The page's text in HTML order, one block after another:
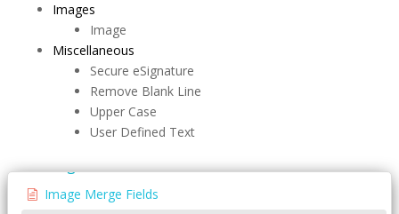
Images
Image
Miscellaneous
Secure eSignature
Remove Blank Line
Upper Case
User Defined Text
"Save As"
Changing Margins & Tabs
Creating a New File
Editing A File
Menu Bar
Merge Fields
Image Merge Fields